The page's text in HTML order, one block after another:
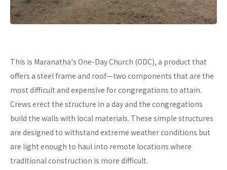
This is Maranatha's One-Day Church (ODC), a product that
offers a steel frame and roof—two components that are the
most difficult and expensive for congregations to attain.
Crews erect the structure in a day and the congregations
build the walls with local materials. These simple structures
are designed to withstand extreme weather conditions but
are light enough to haul into remote locations where
traditional construction is more difficult.